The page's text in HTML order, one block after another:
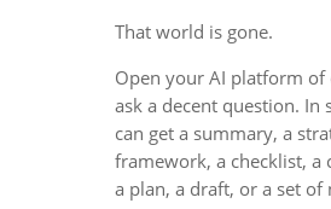
That world is gone.
Open your AI platform of
ask a decent question. In
can get a summary, a
framework, a checklist, a
a plan, a draft, or a set of